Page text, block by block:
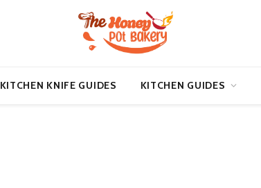
KITCHEN KNIFE GUIDES KITCHEN GUIDES